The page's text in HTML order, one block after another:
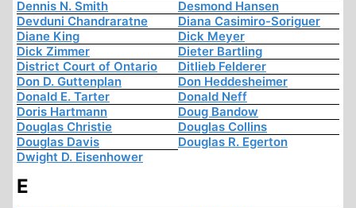
Dennis N. Smith
Desmond Hansen
Devduni Chandraratne
Diana Casimiro-Soriguer
Diane King
Dick Meyer
Dick Zimmer
Dieter Bartling
District Court of Ontario
Ditlieb Felderer
Don D. Guttenplan
Don Heddesheimer
Donald E. Tarter
Donald Neff
Doris Hartmann
Doug Bandow
Douglas Christie
Douglas Collins
Douglas Davis
Douglas R. Egerton
Dwight D. Eisenhower
E